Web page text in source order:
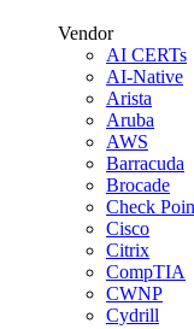
Vendor
AI CERTs
AI-Native
Arista
Aruba
AWS
Barracuda
Brocade
Check
Cisco
Citrix
CompTIA
CWNP
Cydrill